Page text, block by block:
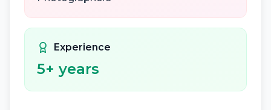
Experience
5+ years